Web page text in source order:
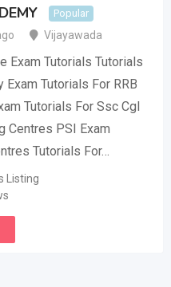
Popular
Vijayawada
Exam Tutorials Tutorials
Exam Tutorials For RRB
Tutorials For Ssc Cgl
Centres PSI Exam
Tutorials For…
Listing